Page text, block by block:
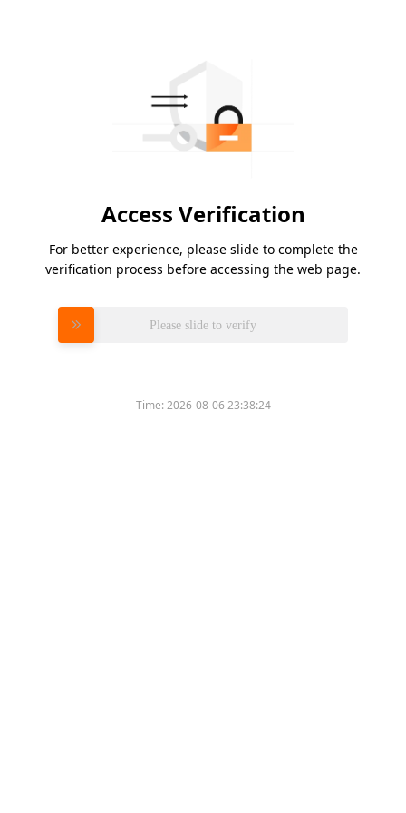
Access Verification
For better experience, please slide to complete the
verification process before accessing the web page.
Please slide to verify
Time:2026-08-06 23:38:24